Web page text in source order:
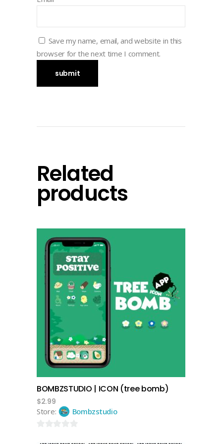
Save my name, email, and website in this
browser for the next time I comment.
Related
products
add to cart
BOMBZSTUDIO | ICON (tree bomb)
$2.99
Store:
Bombzstudio